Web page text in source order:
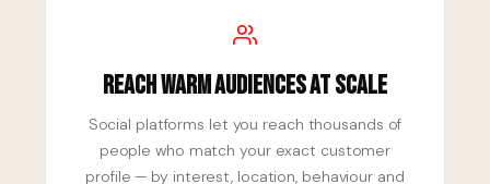
Reach Warm Audiences at Scale
Social platforms let you reach thousands of
people who match your exact customer
profile — by interest, location, behaviour and